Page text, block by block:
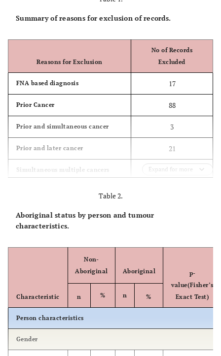
Summary of reasons for exclusion of records.
Reasons for Exclusion
No of Records
Excluded
FNA based diagnosis 17
Prior Cancer 88
Prior and simultaneous cancer 3
Prior and later cancer 21
Simultaneous multiple cancers 4
Later cancer
Carcinoma in situ 3
30
Expand for more
Table 2.
Aboriginal status by person and tumour
characteristics.
Characteristic
Non-
Aboriginal
Aboriginal
p-
value(Fisher’s
Exact Test)
n % n %
Person characteristics
Gender